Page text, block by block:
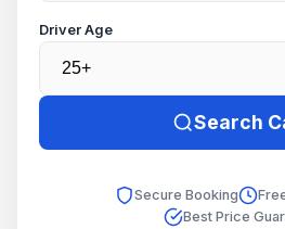
Driver Age
Search
Secure Booking
Best Price